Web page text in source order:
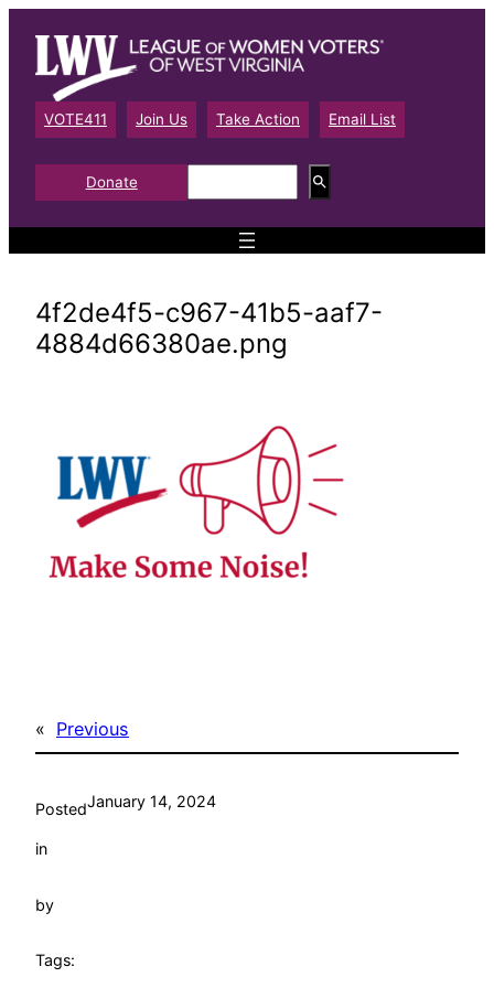
content
VOTE411 Join Us Take Action Email List
Donate
e
a
4f2de4f5-c967-41b5-aaf7-
4884d66380ae.png
« Previous
PostedJanuary 14, 2024
in
by
Tags: